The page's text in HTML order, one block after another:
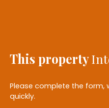
This property
Please complete the form,
quickly.